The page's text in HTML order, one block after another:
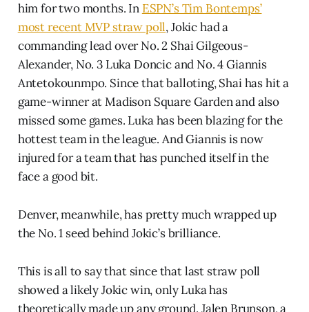
him for two months. In ESPN’s Tim Bontemps’
most recent MVP straw poll, Jokic had a
commanding lead over No. 2 Shai Gilgeous-
Alexander, No. 3 Luka Doncic and No. 4 Giannis
Antetokounmpo. Since that balloting, Shai has hit a
game-winner at Madison Square Garden and also
missed some games. Luka has been blazing for the
hottest team in the league. And Giannis is now
injured for a team that has punched itself in the
face a good bit.
Denver, meanwhile, has pretty much wrapped up
the No. 1 seed behind Jokic’s brilliance.
This is all to say that since that last straw poll
showed a likely Jokic win, only Luka has
theoretically made up any ground. Jalen Brunson, a